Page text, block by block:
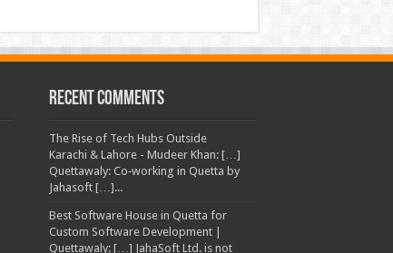
Recent Comments
The Rise of Tech Hubs Outside
Karachi & Lahore - Mudeer Khan: […]
Quettawaly: Co‑working in Quetta by
Jahasoft […]...
Best Software House in Quetta for
Custom Software Development |
Quettawaly: […] JahaSoft Ltd. is not